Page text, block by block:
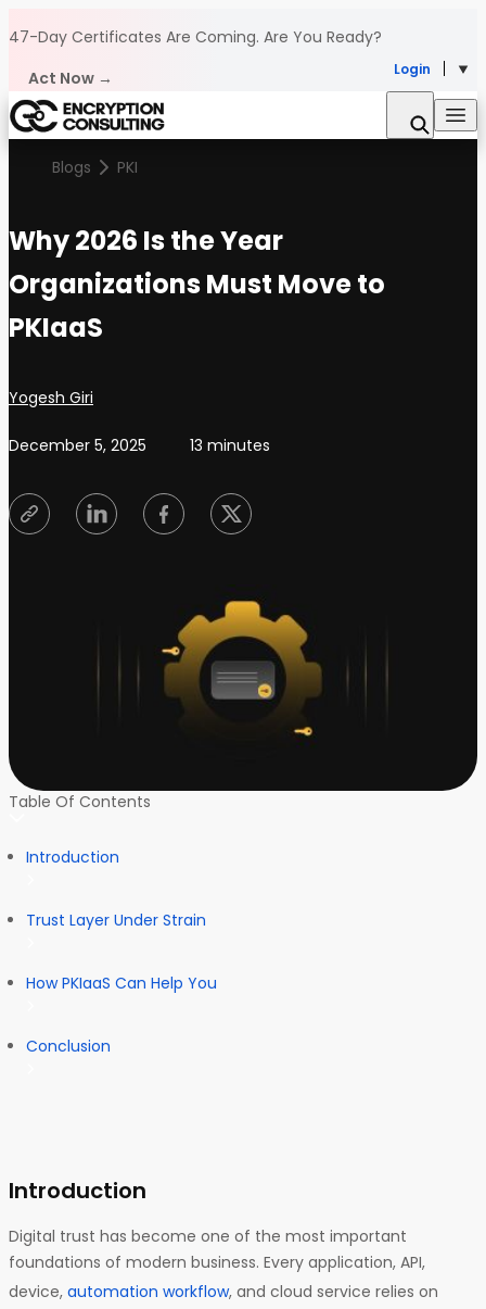
47-Day Certificates Are Coming. Are You Ready?
Act Now →
Login
Blogs PKI
Why 2026 Is the Year
Organizations Must Move to
PKIaaS
Posted by
Yogesh Giri
December 5, 2025 13 minutes
Table Of Contents
Introduction
Trust Layer Under Strain
How PKIaaS Can Help You
Conclusion
Introduction
Digital trust has become one of the most important
foundations of modern business. Every application, API,
device, automation workflow, and cloud service relies on